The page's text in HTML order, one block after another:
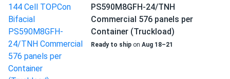
PS590M8GFH-24/TNH
Commercial 576 panels per
Container (Truckload)
Ready to ship on Aug 18–21